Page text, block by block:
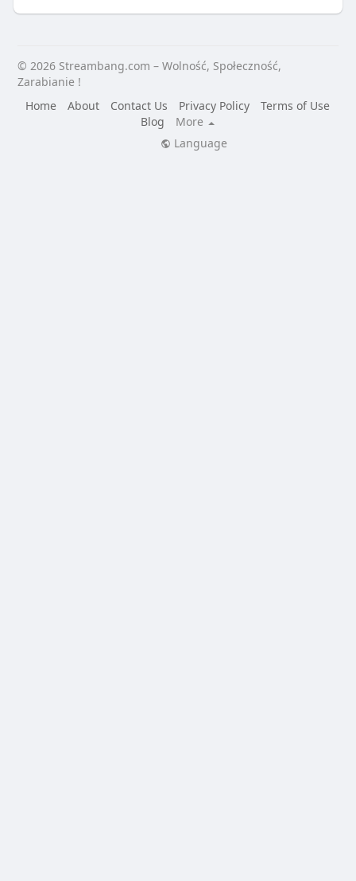
© 2026 Streambang.com – Wolność, Społeczność,
Zarabianie !
Home
About Contact Us Privacy Policy
Terms of Use
Blog
More
Language